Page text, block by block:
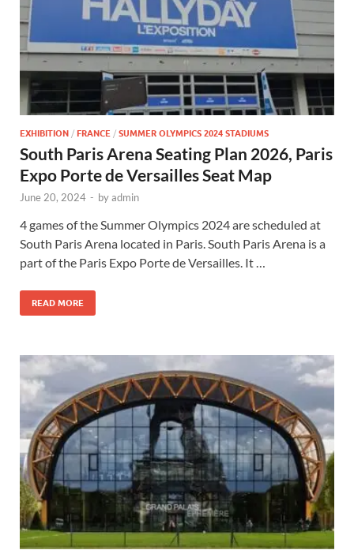
EXHIBITION / FRANCE / SUMMER OLYMPICS 2024 STADIUMS
South Paris Arena Seating Plan 2026, Paris
Expo Porte de Versailles Seat Map
June 20, 2024 - byadmin
4 games of the Summer Olympics 2024 are scheduled at
South Paris Arena located in Paris. South Paris Arena is a
part of the Paris Expo Porte de Versailles. It …
READ MORE